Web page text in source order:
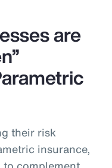
are
their risk
insurance,